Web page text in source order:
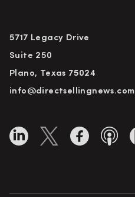
5717 Legacy Drive
Suite 250
Plano, Texas 75024
info@directsellingnews.com